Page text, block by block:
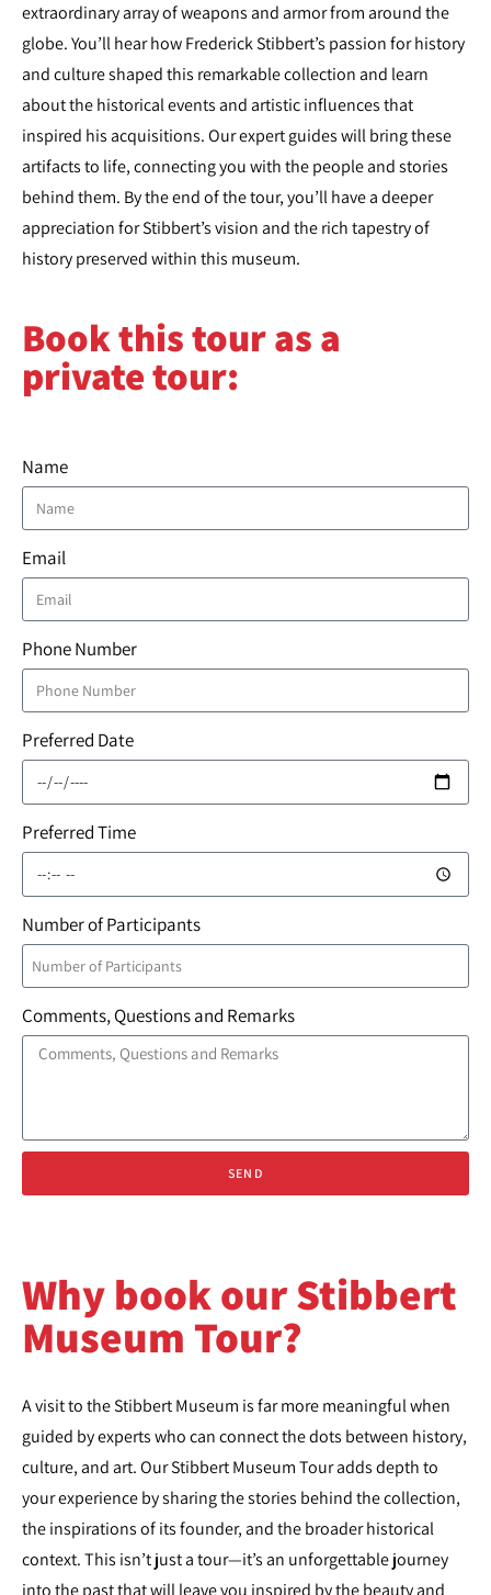
extraordinary array of weapons and armor from around the
globe. You’ll hear how Frederick Stibbert’s passion for history
and culture shaped this remarkable collection and learn
about the historical events and artistic influences that
inspired his acquisitions. Our expert guides will bring these
artifacts to life, connecting you with the people and stories
behind them. By the end of the tour, you’ll have a deeper
appreciation for Stibbert’s vision and the rich tapestry of
history preserved within this museum.
Book this tour as a
private tour:​
Name
Email
Phone Number
Preferred Date
Preferred Time
Number of Participants
Comments, Questions and Remarks
SEND
Why book our Stibbert
Museum Tour?
A visit to the Stibbert Museum is far more meaningful when
guided by experts who can connect the dots between history,
culture, and art. Our Stibbert Museum Tour adds depth to
your experience by sharing the stories behind the collection,
the inspirations of its founder, and the broader historical
context. This isn’t just a tour—it’s an unforgettable journey
into the past that will leave you inspired by the beauty and